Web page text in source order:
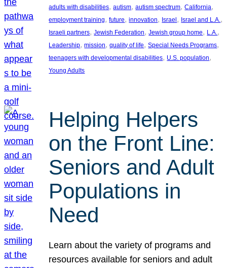
adults with disabilities, autism, autism spectrum, California
employment training, future, innovation, Israel, Israel and L.A.
Israeli partners, Jewish Federation, Jewish group home, L.A.
Leadership, mission, quality of life, Special Needs Programs
teenagers with developmental disabilities, U.S. population
Young Adults
Helping Helpers
on the Front Line:
Seniors and Adult
Populations in
Need
Learn about the variety of programs and
resources available for seniors and adult